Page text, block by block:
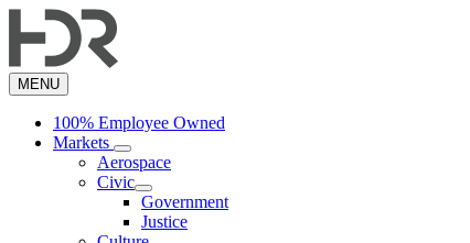
to
content
MENU
100% Employee Owned
Markets
Aerospace
Civic
Government
Justice